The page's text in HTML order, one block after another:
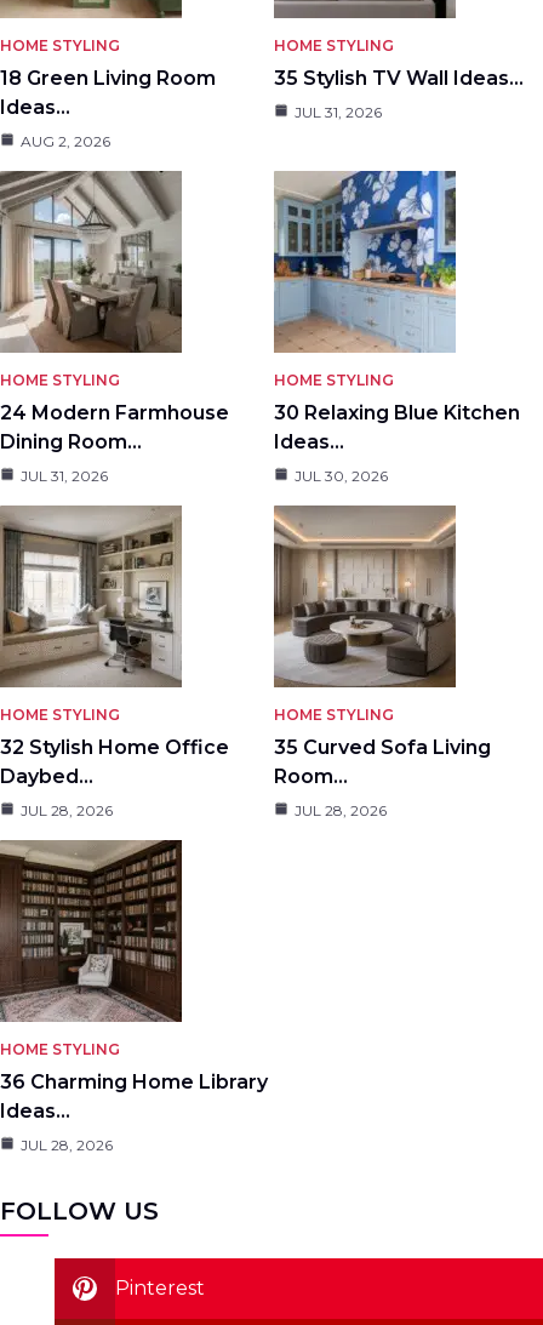
HOME STYLING
18 Green Living Room
Ideas…
AUG 2, 2026
HOME STYLING
35 Stylish TV Wall Ideas…
JUL 31, 2026
HOME STYLING
24 Modern Farmhouse
Dining Room…
JUL 31, 2026
HOME STYLING
30 Relaxing Blue Kitchen
Ideas…
JUL 30, 2026
HOME STYLING
32 Stylish Home Office
Daybed…
JUL 28, 2026
HOME STYLING
35 Curved Sofa Living
Room…
JUL 28, 2026
HOME STYLING
36 Charming Home Library
Ideas…
JUL 28, 2026
FOLLOW US
Pinterest